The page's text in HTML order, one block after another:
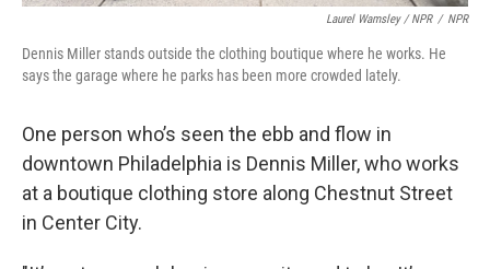
Laurel Wamsley / NPR / NPR
Dennis Miller stands outside the clothing boutique where he works. He
says the garage where he parks has been more crowded lately.
One person who’s seen the ebb and flow in
downtown Philadelphia is Dennis Miller, who works
at a boutique clothing store along Chestnut Street
in Center City.